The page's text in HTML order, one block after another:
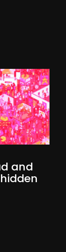
and